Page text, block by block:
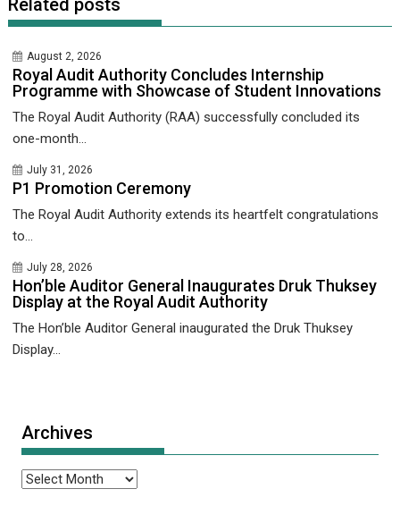
Related posts
August 2, 2026
Royal Audit Authority Concludes Internship
Programme with Showcase of Student Innovations
The Royal Audit Authority (RAA) successfully concluded its
one-month...
July 31, 2026
P1 Promotion Ceremony
The Royal Audit Authority extends its heartfelt congratulations
to...
July 28, 2026
Hon’ble Auditor General Inaugurates Druk Thuksey
Display at the Royal Audit Authority
The Hon’ble Auditor General inaugurated the Druk Thuksey
Display...
Archives
Archives